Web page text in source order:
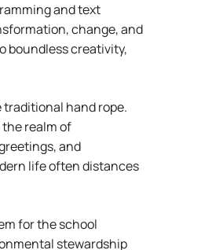
and text
change, and
boundless creativity,
hand rope.
realm of
and
life often distances
for the school
stewardship